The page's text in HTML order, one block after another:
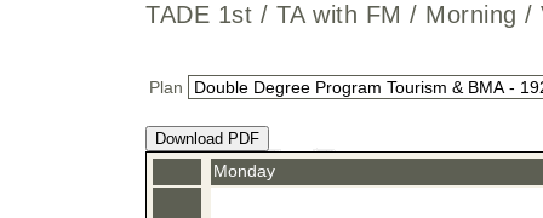
TADE 1st / TA with FM /
Plan
Download PDF
Monday